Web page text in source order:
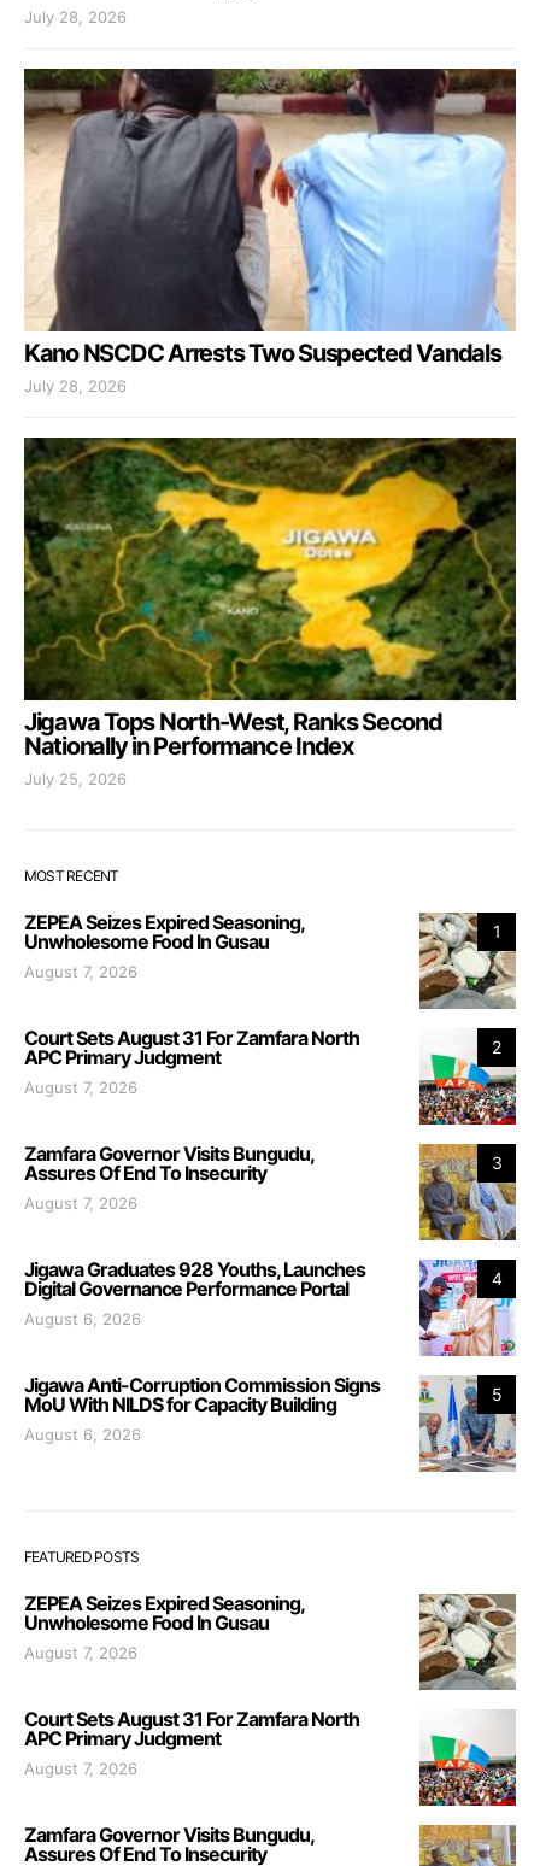
July 28, 2026
Kano NSCDC Arrests Two Suspected Vandals
July 28, 2026
Jigawa Tops North-West, Ranks Second
Nationally in Performance Index
July 25, 2026
MOST RECENT
1
ZEPEA Seizes Expired Seasoning,
Unwholesome Food In Gusau
August 7, 2026
2
Court Sets August 31 For Zamfara North
APC Primary Judgment
August 7, 2026
3
Zamfara Governor Visits Bungudu,
Assures Of End To Insecurity
August 7, 2026
4
Jigawa Graduates 928 Youths, Launches
Digital Governance Performance Portal
August 6, 2026
5
Jigawa Anti-Corruption Commission Signs
MoU With NILDS for Capacity Building
August 6, 2026
FEATURED POSTS
ZEPEA Seizes Expired Seasoning,
Unwholesome Food In Gusau
August 7, 2026
Court Sets August 31 For Zamfara North
APC Primary Judgment
August 7, 2026
Zamfara Governor Visits Bungudu,
Assures Of End To Insecurity